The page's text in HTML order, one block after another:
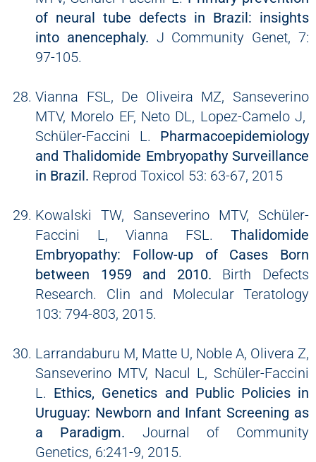
of neural tube defects in Brazil: insights
into anencephaly. J Community Genet, 7:
97-105.
Vianna FSL, De Oliveira MZ, Sanseverino
MTV, Morelo EF, Neto DL, Lopez-Camelo J,
Schüler-Faccini L. Pharmacoepidemiology
and Thalidomide Embryopathy Surveillance
in Brazil. Reprod Toxicol 53: 63-67, 2015
Kowalski TW, Sanseverino MTV, Schüler-
Faccini L, Vianna FSL. Thalidomide
Embryopathy: Follow-up of Cases Born
between 1959 and 2010. Birth Defects
Research. Clin and Molecular Teratology
103: 794-803, 2015.
Larrandaburu M, Matte U, Noble A, Olivera Z,
Sanseverino MTV, Nacul L, Schüler-Faccini
L. Ethics, Genetics and Public Policies in
Uruguay: Newborn and Infant Screening as
a Paradigm. Journal of Community
Genetics, 6:241-9, 2015.